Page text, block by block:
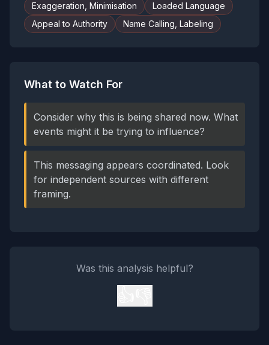
Exaggeration, Minimisation
Loaded Language
Appeal to Authority
Name Calling, Labeling
What to Watch For
Consider why this is being shared now. What
events might it be trying to influence?
This messaging appears coordinated. Look
for independent sources with different
framing.
Was this analysis helpful?